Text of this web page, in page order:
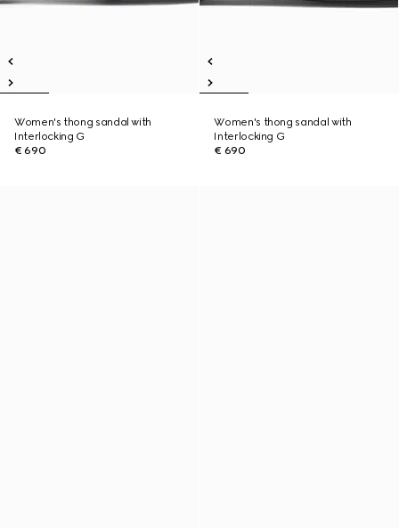
Women's thong sandal with
Interlocking G
€ 690
Women's thong sandal with
Interlocking G
€ 690